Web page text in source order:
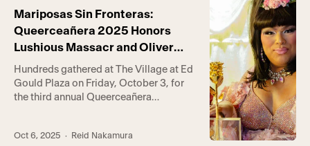
day-long event featured a […]
Mariposas Sin Fronteras:
Queerceañera 2025 Honors
Lushious Massacr and Oliver
Alpuche
Hundreds gathered at The Village at Ed
Gould Plaza on Friday, October 3, for
the third annual Queerceañera
Latine culture. This year’s event,
Oct 6, 2025 · Reid Nakamura